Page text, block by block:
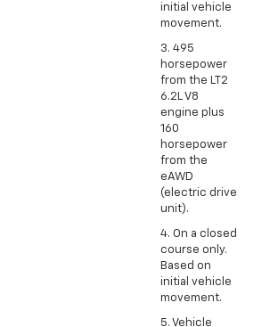
initial vehicle
movement.
3. 495
horsepower
from the LT2
6.2L V8
engine plus
160
horsepower
from the
eAWD
(electric drive
unit).
4. On a closed
course only.
Based on
initial vehicle
movement.
5. Vehicle